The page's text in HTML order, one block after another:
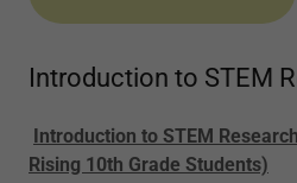
Introduction to STEM
Introduction to STEM
Rising 10th Grade Students)